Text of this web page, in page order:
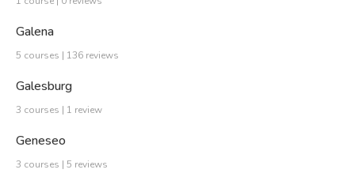
Galena
5 courses | 136 reviews
Galesburg
3 courses | 1 review
Geneseo
3 courses | 5 reviews